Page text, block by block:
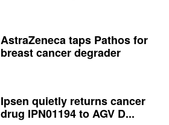
AstraZeneca taps Pathos for
breast cancer degrader
Ipsen quietly returns cancer
drug IPN01194 to AGV D...